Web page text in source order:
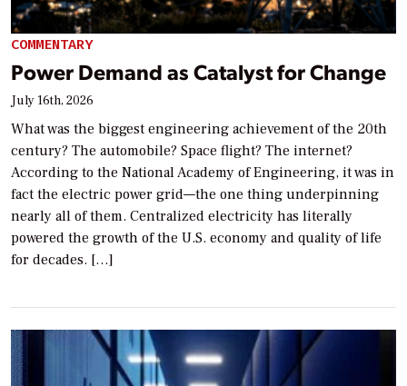
COMMENTARY
Power Demand as Catalyst for Change
July 16th, 2026
What was the biggest engineering achievement of the 20th
century? The automobile? Space flight? The internet?
According to the National Academy of Engineering, it was in
fact the electric power grid—the one thing underpinning
nearly all of them. Centralized electricity has literally
powered the growth of the U.S. economy and quality of life
for decades. […]